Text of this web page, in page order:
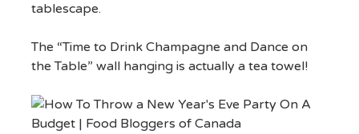
tablescape.
The “Time to Drink Champagne and Dance on
the Table” wall hanging is actually a tea towel!